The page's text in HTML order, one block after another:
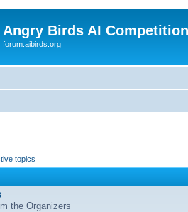
Angry Birds AI
forum.aibirds.org
topics
the Organizers